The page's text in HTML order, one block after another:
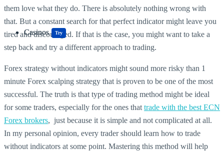
Casinos Try
them love what they do. There is absolutely nothing wrong with
that. But a constant search for that perfect indicator might leave you
tired and discouraged. If that is the case, you might want to take a
step back and try a different approach to trading.
Forex strategy without indicators might sound more risky than 1
minute Forex scalping strategy that is proven to be one of the most
successful. The truth is that type of trading method might be ideal
for some traders, especially for the ones that trade with the best ECN
Forex brokers, just because it is simple and not complicated at all.
In my personal opinion, every trader should learn how to trade
without indicators at some point. Mastering this method will help